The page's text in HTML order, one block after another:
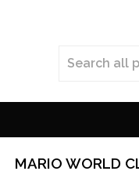
MARIO WORLD